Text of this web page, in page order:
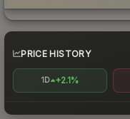
PRICE HISTORY
1D +2.1%